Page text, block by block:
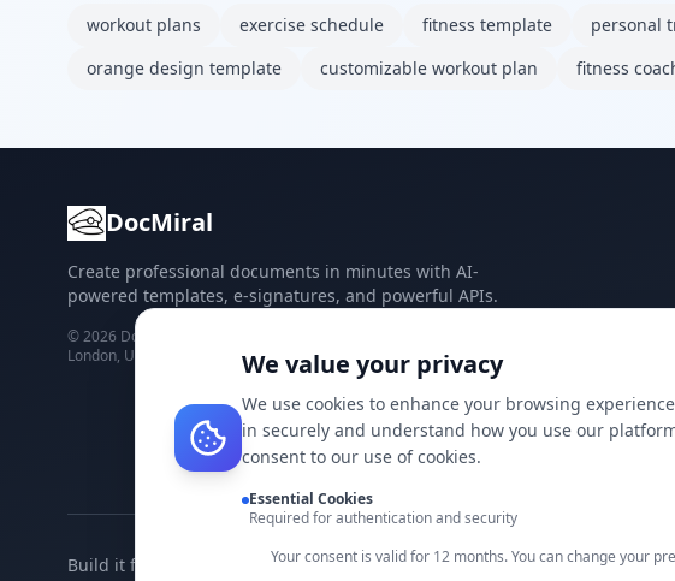
workout plans exercise schedule fitness template personal
orange design template
customizable workout plan fitness
DocMiral
Create professional documents in minutes with AI-
powered templates, e-signatures, and powerful APIs.
©2026 Docmiral ltd.
London, UK
Build it faster with DocMiral
We value your privacy
We use cookies to enhance your browsing
in securely and understand how you use our
consent to our use of cookies.
Essential Cookies
Required for authentication and security
Your consent is valid for 12 months. You can change your